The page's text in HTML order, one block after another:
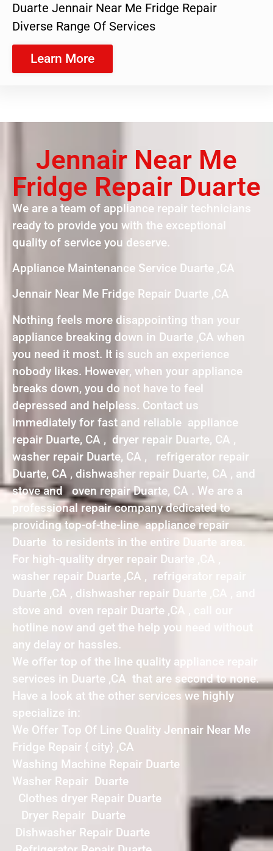
Duarte Jennair Near Me Fridge Repair
Diverse Range Of Services
Learn More
Jennair Near Me
Fridge Repair Duarte
We are a team of appliance repair technicians
ready to provide you with the exceptional
quality of service you deserve.
Appliance Maintenance Service Duarte ,CA
Jennair Near Me Fridge Repair Duarte ,CA
Nothing feels more disappointing than your
appliance breaking down in Duarte ,CA when
you need it most. It is such an experience
nobody likes. However, when your appliance
breaks down, you do not have to feel
depressed and helpless. Contact us
immediately for fast and reliable appliance
repair Duarte, CA , dryer repair Duarte, CA ,
washer repair Duarte, CA , refrigerator repair
Duarte, CA , dishwasher repair Duarte, CA , and
stove and oven repair Duarte, CA . We are a
professional repair company dedicated to
providing top-of-the-line appliance repair
Duarte to residents in the entire Duarte area.
For high-quality dryer repair Duarte ,CA ,
washer repair Duarte ,CA , refrigerator repair
Duarte ,CA , dishwasher repair Duarte ,CA , and
stove and oven repair Duarte ,CA , call our
hotline now and get the help you need without
any delay or hassles.
We offer top of the line quality appliance repair
services in Duarte ,CA that are second to none.
Have a look at the other services we highly
specialize in:
We Offer Top Of Line Quality Jennair Near Me
Fridge Repair { city} ,CA
Washing Machine Repair Duarte
Washer Repair Duarte
Clothes dryer Repair Duarte
Dryer Repair Duarte
Dishwasher Repair Duarte